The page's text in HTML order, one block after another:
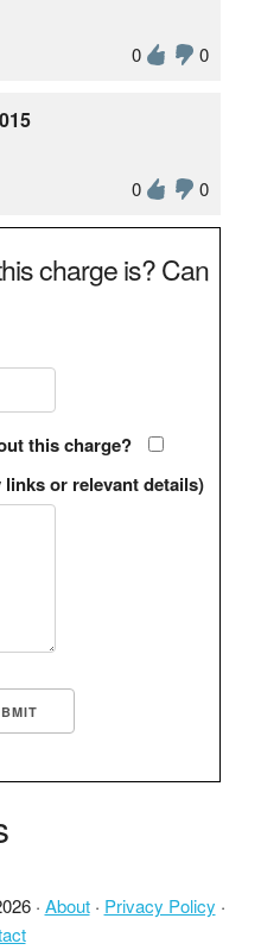
0
0
0
0
charge is? Can
this charge?
or relevant details)
· About· Privacy Policy ·